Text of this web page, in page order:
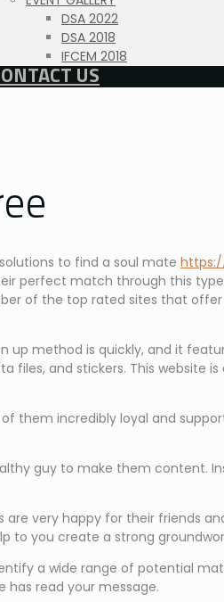
DSA 2022
DSA 2018
IFCEM 2018
US
to find a soul mate
perfect match through this
of the top rated sites that offer
up method is quickly, and it
and stickers. This website is
them incredibly loyal and
guy to make them content.
are very happy for their friends
to you create a strong
a wide range of potential
has read your message.